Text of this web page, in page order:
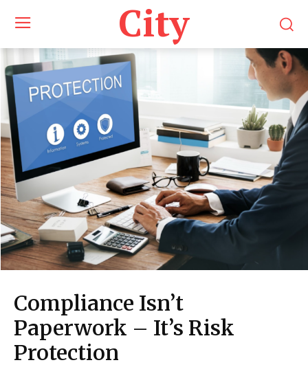
City
Compliance Isn’t
Paperwork – It’s Risk
Protection